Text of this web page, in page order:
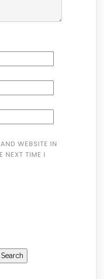
WEBSITE IN
NEXT TIME I
Search